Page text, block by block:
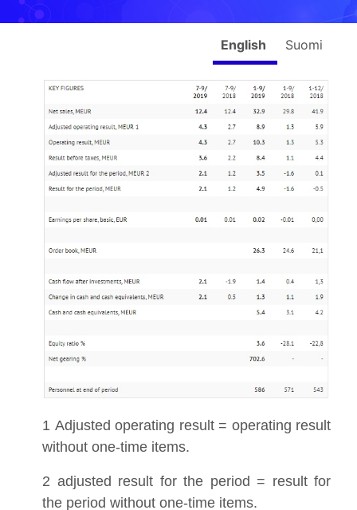
English Suomi
1 Adjusted operating result = operating result
without one-time items.
2 adjusted result for the period = result for
the period without one-time items.